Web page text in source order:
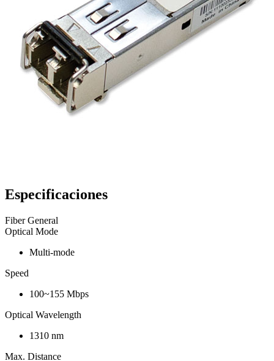
Especificaciones
Fiber General
Optical Mode
Multi-mode
Speed
100~155 Mbps
Optical Wavelength
1310 nm
Max. Distance